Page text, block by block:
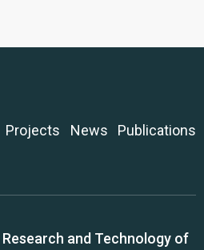
Projects News
Publications
and Technology of